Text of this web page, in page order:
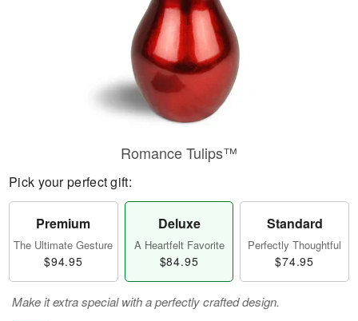
Romance Tulips™
Pick your perfect gift:
Premium
The Ultimate Gesture
$94.95
Deluxe
A Heartfelt Favorite
$84.95
Standard
Perfectly Thoughtful
$74.95
Make it extra special with a perfectly crafted design.